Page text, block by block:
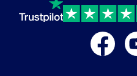
Facebook